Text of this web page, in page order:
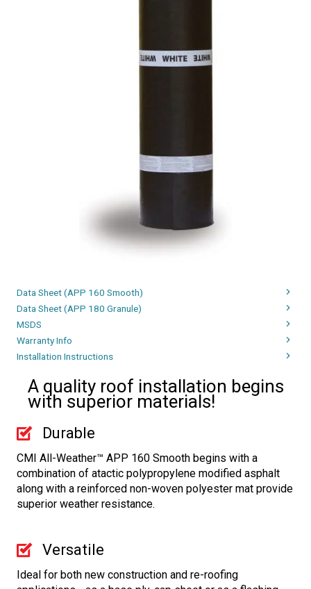
Data Sheet (APP 160 Smooth)
Data Sheet (APP 180 Granule)
MSDS
Warranty Info
Installation Instructions
A quality roof installation begins
with superior materials!
Durable
CMI All-Weather™ APP 160 Smooth begins with a
combination of atactic polypropylene modified asphalt
along with a reinforced non-woven polyester mat provide
superior weather resistance.
Versatile
Ideal for both new construction and re-roofing